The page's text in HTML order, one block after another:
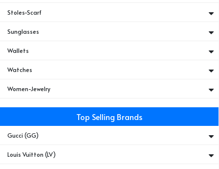
Stoles-Scarf
Sunglasses
Wallets
Watches
Women-Jewelry
Top Selling Brands
Gucci (GG)
Louis Vuitton (LV)